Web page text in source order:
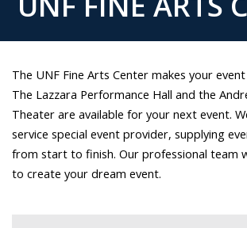
The UNF Fine Arts Center makes your
The Lazzara Performance Hall and the
Theater are available for your next event.
service special event provider, supplying
from start to finish. Our professional team
to create your dream event.